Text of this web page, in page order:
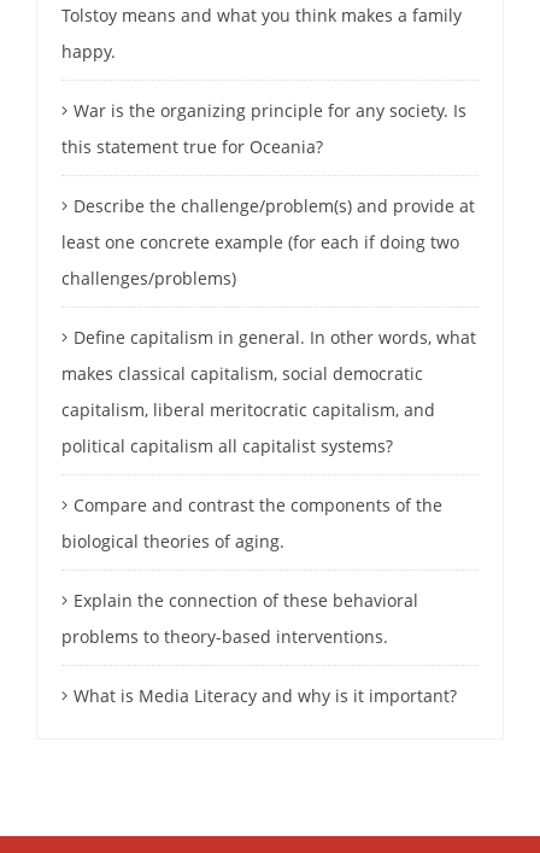
Tolstoy means and what you think makes a family
happy.
War is the organizing principle for any society. Is
this statement true for Oceania?
Describe the challenge/problem(s) and provide at
least one concrete example (for each if doing two
challenges/problems)
Define capitalism in general. In other words, what
makes classical capitalism, social democratic
capitalism, liberal meritocratic capitalism, and
political capitalism all capitalist systems?
Compare and contrast the components of the
biological theories of aging.
Explain the connection of these behavioral
problems to theory-based interventions.
What is Media Literacy and why is it important?